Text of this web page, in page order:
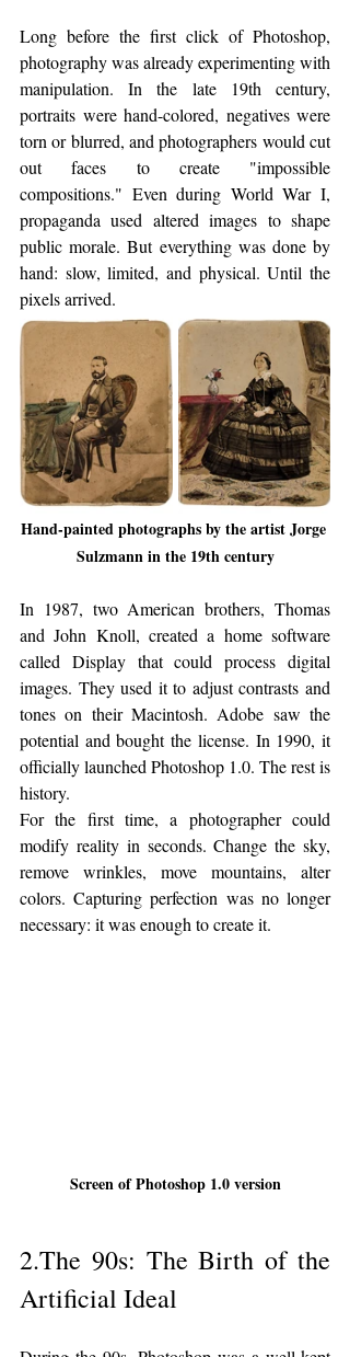
Long before the first click of Photoshop,
photography was already experimenting with
manipulation. In the late 19th century,
portraits were hand-colored, negatives were
torn or blurred, and photographers would cut
out faces to create "impossible
compositions." Even during World War I,
propaganda used altered images to shape
public morale. But everything was done by
hand: slow, limited, and physical. Until the
pixels arrived.
Hand-painted photographs by the artist Jorge
Sulzmann in the 19th century
In 1987, two American brothers, Thomas
and John Knoll, created a home software
called Display that could process digital
images. They used it to adjust contrasts and
tones on their Macintosh. Adobe saw the
potential and bought the license. In 1990, it
officially launched Photoshop 1.0. The rest is
history.
For the first time, a photographer could
modify reality in seconds. Change the sky,
remove wrinkles, move mountains, alter
colors. Capturing perfection was no longer
necessary: it was enough to create it.
Screen of Photoshop 1.0 version
2.The 90s: The Birth of the
Artificial Ideal